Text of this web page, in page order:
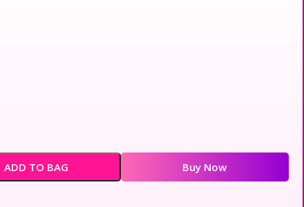
ADD TO BAG Buy Now